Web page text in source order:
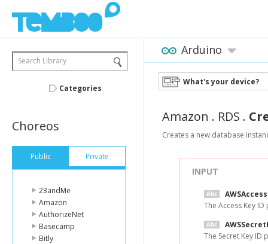
Search Library
Categories
Choreos
Public Private
23andMe
Amazon
AuthorizeNet
Basecamp
Bitly
Arduino
What's your device?
Amazon . RDS .
Creates a new database
INPUT
The Access Key
The Secret Key ID